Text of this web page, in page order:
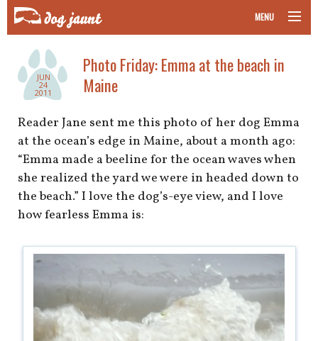
MENU
road trips with your pet
other transport
more topics
home
about
newsletter
shop
JUN
24
2011
Photo Friday: Emma at the beach in
Maine
Reader Jane sent me this photo of her dog Emma
at the ocean’s edge in Maine, about a month ago:
“Emma made a beeline for the ocean waves when
she realized the yard we were in headed down to
the beach.” I love the dog’s-eye view, and I love
how fearless Emma is: